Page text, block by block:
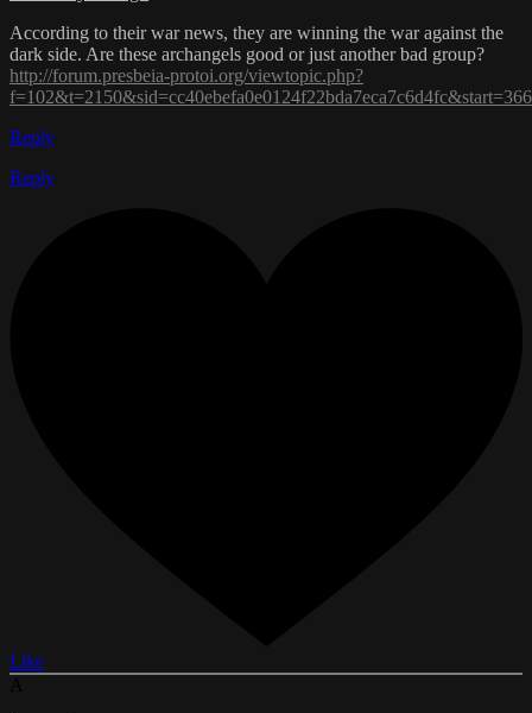
According to their war news, they are winning the war against the
dark side. Are these archangels good or just another bad group?
http://forum.presbeia-protoi.org/viewtopic.php?
Reply
Reply
Like